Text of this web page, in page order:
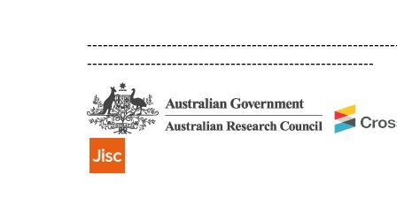
------------------------------------------------------